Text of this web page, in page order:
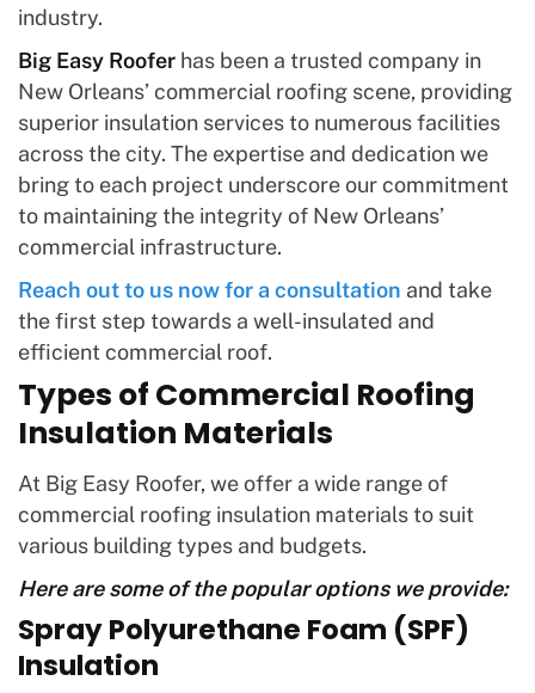
industry.
Big Easy Roofer has been a trusted company in
New Orleans’ commercial roofing scene, providing
superior insulation services to numerous facilities
across the city. The expertise and dedication we
bring to each project underscore our commitment
to maintaining the integrity of New Orleans’
commercial infrastructure.
Reach out to us now for a consultation and take
the first step towards a well-insulated and
efficient commercial roof.
Types of Commercial Roofing
Insulation Materials
At Big Easy Roofer, we offer a wide range of
commercial roofing insulation materials to suit
various building types and budgets.
Here are some of the popular options we provide:
Spray Polyurethane Foam (SPF)
Insulation